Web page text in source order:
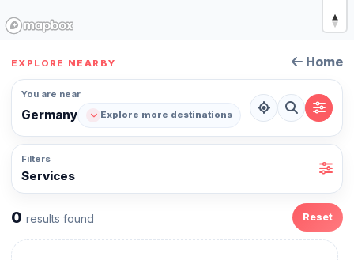
EXPLORE NEARBY Home
You are near
Germany Explore more destinations
Filters
Services
0 results found Reset